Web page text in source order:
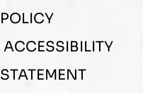
POLICY
ACCESSIBILITY
STATEMENT